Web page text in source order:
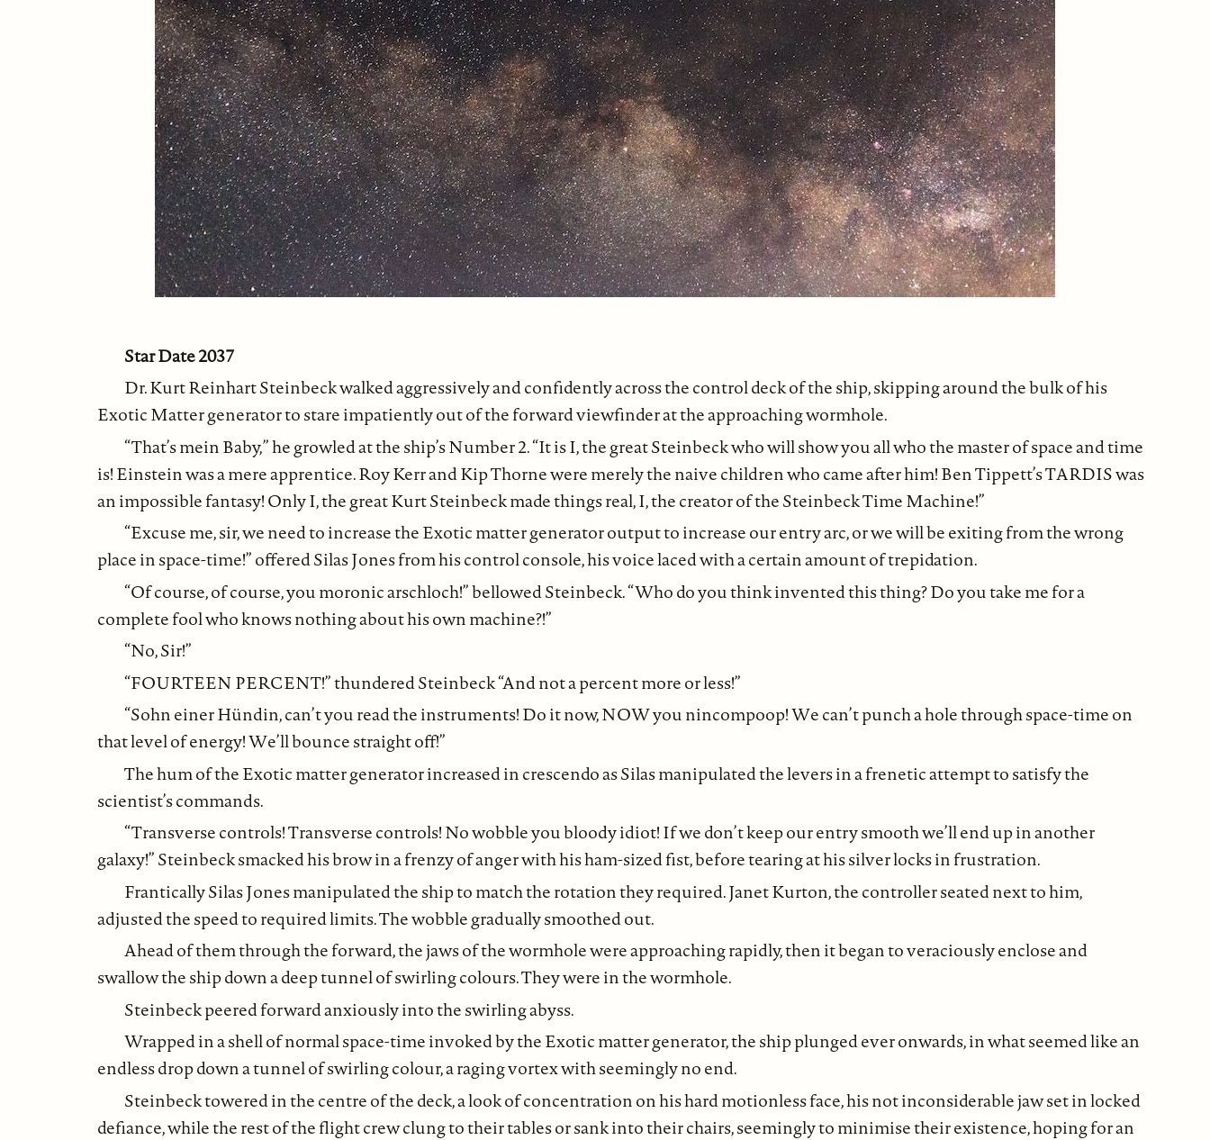
Star Date 2037
Dr. Kurt Reinhart Steinbeck walked aggressively and confidently across the control deck of the ship, skipping around the bulk of his
Exotic Matter generator to stare impatiently out of the forward viewfinder at the approaching wormhole.
“That’s mein Baby,” he growled at the ship’s Number 2. “It is I, the great Steinbeck who will show you all who the master of space and time
is! Einstein was a mere apprentice. Roy Kerr and Kip Thorne were merely the naive children who came after him! Ben Tippett’s TARDIS was
an impossible fantasy! Only I, the great Kurt Steinbeck made things real, I, the creator of the Steinbeck Time Machine!”
“Excuse me, sir, we need to increase the Exotic matter generator output to increase our entry arc, or we will be exiting from the wrong
place in space-time!” offered Silas Jones from his control console, his voice laced with a certain amount of trepidation.
“Of course, of course, you moronic arschloch!” bellowed Steinbeck. “Who do you think invented this thing? Do you take me for a
complete fool who knows nothing about his own machine?!”
“No, Sir!”
“FOURTEEN PERCENT!” thundered Steinbeck “And not a percent more or less!”
“Sohn einer Hündin, can’t you read the instruments! Do it now, NOW you nincompoop! We can’t punch a hole through space-time on
that level of energy! We’ll bounce straight off!”
The hum of the Exotic matter generator increased in crescendo as Silas manipulated the levers in a frenetic attempt to satisfy the
scientist’s commands.
“Transverse controls! Transverse controls! No wobble you bloody idiot! If we don’t keep our entry smooth we’ll end up in another
galaxy!” Steinbeck smacked his brow in a frenzy of anger with his ham-sized fist, before tearing at his silver locks in frustration.
Frantically Silas Jones manipulated the ship to match the rotation they required. Janet Kurton, the controller seated next to him,
adjusted the speed to required limits. The wobble gradually smoothed out.
Ahead of them through the forward, the jaws of the wormhole were approaching rapidly, then it began to veraciously enclose and
swallow the ship down a deep tunnel of swirling colours. They were in the wormhole.
Steinbeck peered forward anxiously into the swirling abyss.
Wrapped in a shell of normal space-time invoked by the Exotic matter generator, the ship plunged ever onwards, in what seemed like an
endless drop down a tunnel of swirling colour, a raging vortex with seemingly no end.
Steinbeck towered in the centre of the deck, a look of concentration on his hard motionless face, his not inconsiderable jaw set in locked
defiance, while the rest of the flight crew clung to their tables or sank into their chairs, seemingly to minimise their existence, hoping for an